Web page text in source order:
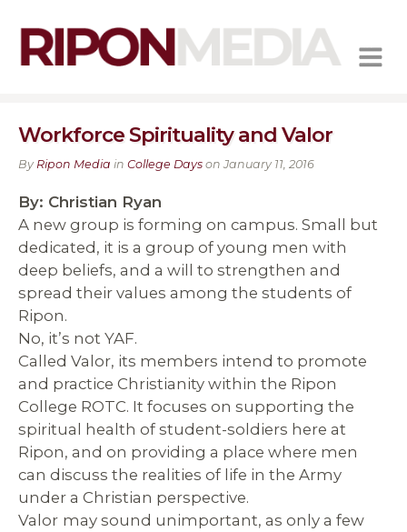
MENU
Workforce Spirituality and Valor
By Ripon Media in College Days on January 11, 2016
By: Christian Ryan
A new group is forming on campus. Small but
dedicated, it is a group of young men with
deep beliefs, and a will to strengthen and
spread their values among the students of
Ripon.
No, it’s not YAF.
Called Valor, its members intend to promote
and practice Christianity within the Ripon
College ROTC. It focuses on supporting the
spiritual health of student-soldiers here at
Ripon, and on providing a place where men
can discuss the realities of life in the Army
under a Christian perspective.
Valor may sound unimportant, as only a few